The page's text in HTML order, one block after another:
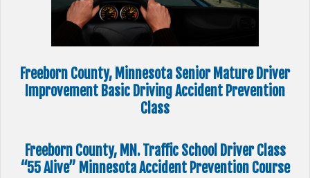
Freeborn County, Minnesota Senior Mature Driver
Improvement Basic Driving Accident Prevention
Class
Freeborn County, MN. Traffic School Driver Class
“55 Alive” Minnesota Accident Prevention Course